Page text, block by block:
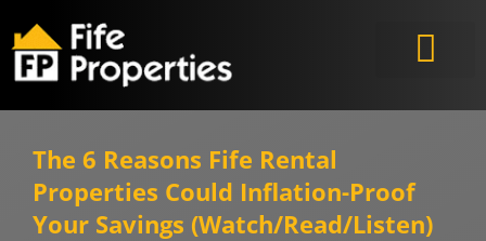
The 6 Reasons Fife Rental
Properties Could Inflation-Proof
Your Savings (Watch/Read/Listen)